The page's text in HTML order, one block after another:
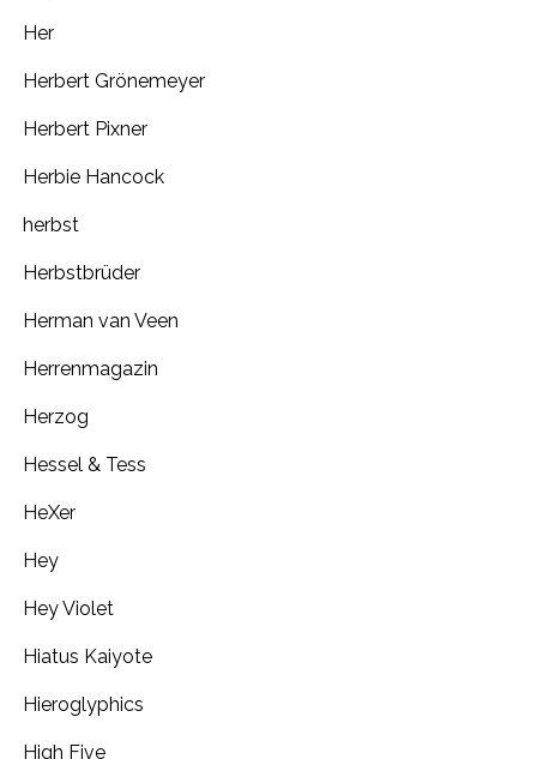
Her
Herbert Grönemeyer
Herbert Pixner
Herbie Hancock
herbst
Herbstbrüder
Herman van Veen
Herrenmagazin
Herzog
Hessel & Tess
HeXer
Hey
Hey Violet
Hiatus Kaiyote
Hieroglyphics
High Five